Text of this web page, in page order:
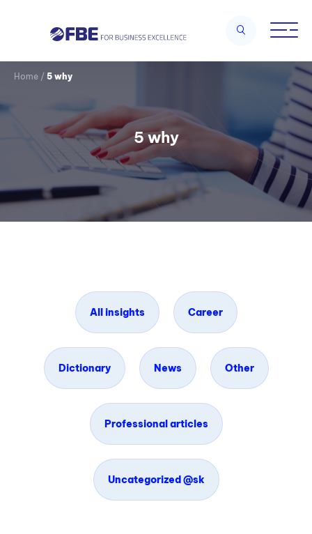
5 why
Home / 5 why
All insights Career
Dictionary News Other
Professional articles
Uncategorized @sk